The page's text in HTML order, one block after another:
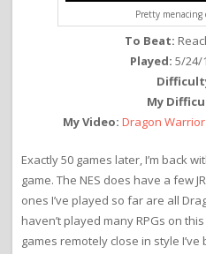
Pretty menacing
To Beat:
Played: 5/24/
My
My Video: Dragon
Exactly 50 games later, I’m back
game. The NES does have a few
ones I’ve played so far are all
haven’t played many RPGs on
games remotely close in style